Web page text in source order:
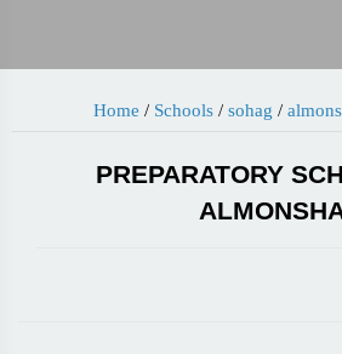
Home / Schools / sohag /
PREPARATORY